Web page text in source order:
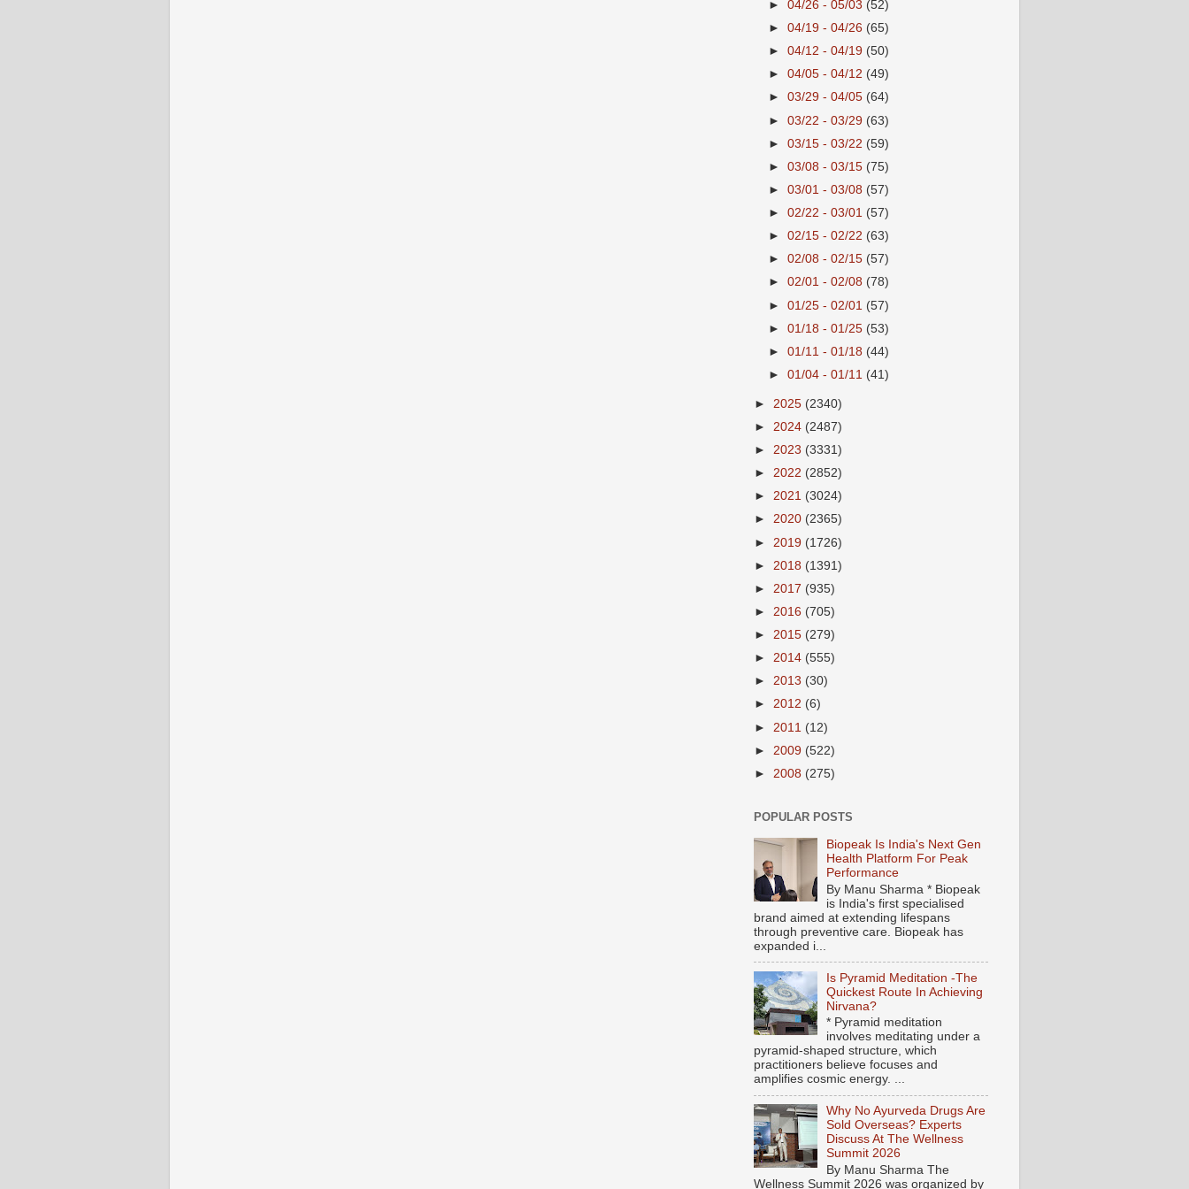
►04/26 - 05/03 (52)
►04/19 - 04/26 (65)
►04/12 - 04/19 (50)
►04/05 - 04/12 (49)
►03/29 - 04/05 (64)
►03/22 - 03/29 (63)
►03/15 - 03/22 (59)
►03/08 - 03/15 (75)
►03/01 - 03/08 (57)
►02/22 - 03/01 (57)
►02/15 - 02/22 (63)
►02/08 - 02/15 (57)
►02/01 - 02/08 (78)
►01/25 - 02/01 (57)
►01/18 - 01/25 (53)
►01/11 - 01/18 (44)
►01/04 - 01/11 (41)
► 2025 (2340)
► 2024 (2487)
► 2023 (3331)
► 2022 (2852)
► 2021 (3024)
► 2020 (2365)
► 2019 (1726)
► 2018 (1391)
► 2017 (935)
► 2016 (705)
► 2015 (279)
► 2014 (555)
► 2013 (30)
► 2012 (6)
► 2011 (12)
► 2009 (522)
► 2008 (275)
POPULAR POSTS
Biopeak Is India's Next Gen
Health Platform For Peak
Performance
By Manu Sharma * Biopeak
is India's first specialised
brand aimed at extending lifespans
through preventive care. Biopeak has
expanded i...
Is Pyramid Meditation -The
Quickest Route In Achieving
Nirvana?
* Pyramid meditation
involves meditating under a
pyramid-shaped structure, which
practitioners believe focuses and
amplifies cosmic energy. ...
Why No Ayurveda Drugs Are
Sold Overseas? Experts
Discuss At The Wellness
Summit 2026
By Manu Sharma The
Wellness Summit 2026 was organized by